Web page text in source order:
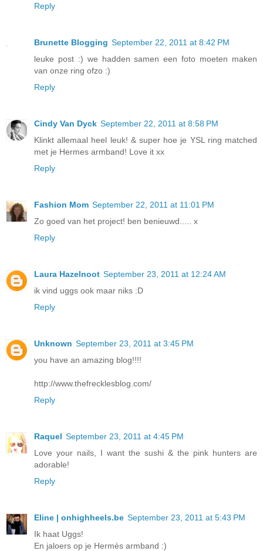
Reply
Brunette Blogging September 22, 2011 at 8:42 PM
leuke post :) we hadden samen een foto moeten maken
van onze ring ofzo :)
Reply
Cindy Van Dyck September 22, 2011 at 8:58 PM
Klinkt allemaal heel leuk! & super hoe je YSL ring matched
met je Hermes armband! Love it xx
Reply
Fashion Mom September 22, 2011 at 11:01 PM
Zo goed van het project! ben benieuwd..... x
Reply
Laura Hazelnoot September 23, 2011 at 12:24 AM
ik vind uggs ook maar niks :D
Reply
Unknown September 23, 2011 at 3:45 PM
you have an amazing blog!!!!
http://www.thefrecklesblog.com/
Reply
Raquel September 23, 2011 at 4:45 PM
Love your nails, I want the sushi & the pink hunters are
adorable!
Reply
Eline | onhighheels.be September 23, 2011 at 5:43 PM
Ik haat Uggs!
En jaloers op je Hermès armband :)